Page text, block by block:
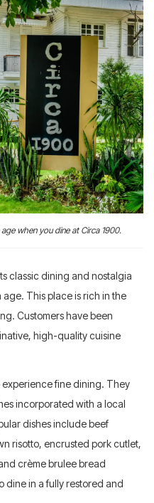
when you dine at Circa 1900.
classic dining and nostalgia
This place is rich in the
Customers have been
high-quality cuisine
experience fine dining. They
incorporated with a local
dishes include beef
risotto, encrusted pork cutlet,
crème brulee bread
dine in a fully restored and